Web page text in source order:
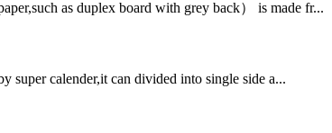
as duplex board with grey back） is made fr...
super calender,it can divided into single side a...